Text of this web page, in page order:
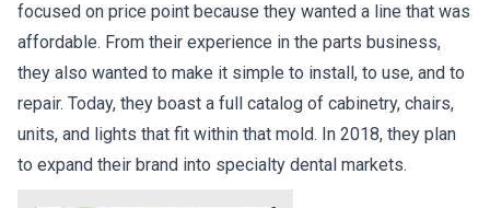
focused on price point because they wanted a line that was
affordable. From their experience in the parts business,
they also wanted to make it simple to install, to use, and to
repair. Today, they boast a full catalog of cabinetry, chairs,
units, and lights that fit within that mold. In 2018, they plan
to expand their brand into specialty dental markets.